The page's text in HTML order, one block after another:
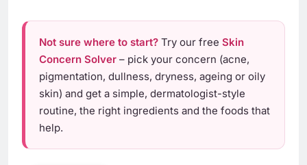
Not sure where to start? Try our free Skin
Concern Solver – pick your concern (acne,
pigmentation, dullness, dryness, ageing or oily
skin) and get a simple, dermatologist-style
routine, the right ingredients and the foods that
help.